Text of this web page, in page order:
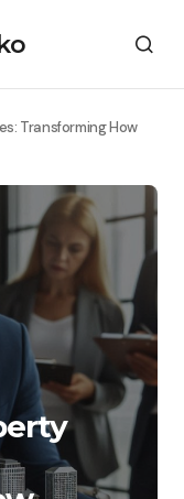
Transforming How